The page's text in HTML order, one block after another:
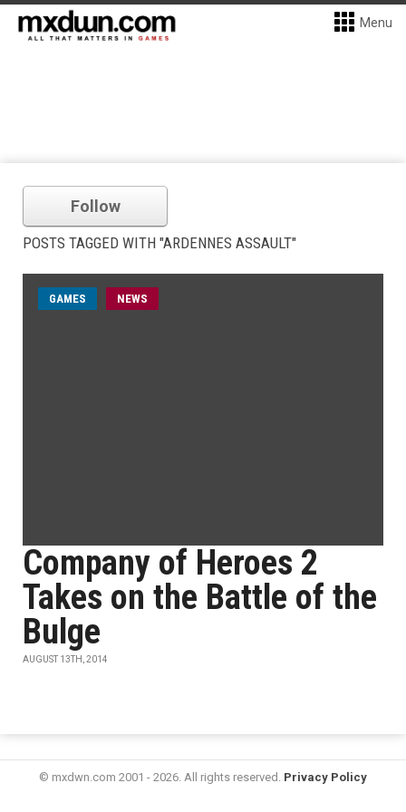
Menu
Follow
POSTS TAGGED WITH "ARDENNES ASSAULT"
GAMES NEWS
Company of Heroes 2
Takes on the Battle of the
Bulge
AUGUST 13TH, 2014
© mxdwn.com 2001 - 2026. All rights reserved. Privacy Policy